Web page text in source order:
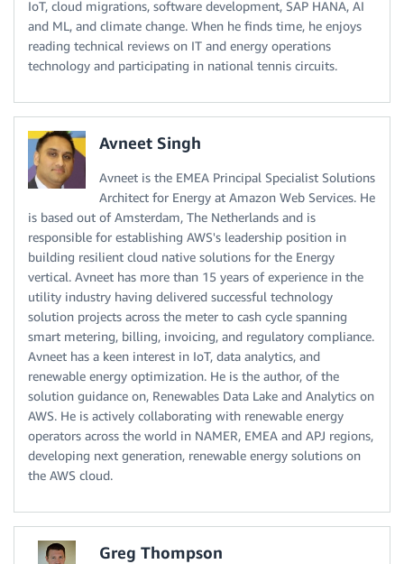
IoT, cloud migrations, software development, SAP HANA, AI
and ML, and climate change. When he finds time, he enjoys
reading technical reviews on IT and energy operations
technology and participating in national tennis circuits.
Avneet Singh
Avneet is the EMEA Principal Specialist Solutions
Architect for Energy at Amazon Web Services. He
is based out of Amsterdam, The Netherlands and is
responsible for establishing AWS's leadership position in
building resilient cloud native solutions for the Energy
vertical. Avneet has more than 15 years of experience in the
utility industry having delivered successful technology
solution projects across the meter to cash cycle spanning
smart metering, billing, invoicing, and regulatory compliance.
Avneet has a keen interest in IoT, data analytics, and
renewable energy optimization. He is the author, of the
solution guidance on, Renewables Data Lake and Analytics on
AWS. He is actively collaborating with renewable energy
operators across the world in NAMER, EMEA and APJ regions,
developing next generation, renewable energy solutions on
the AWS cloud.
Greg Thompson